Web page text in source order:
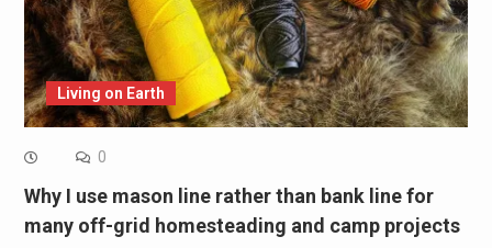
Living on Earth
0
Why I use mason line rather than bank line for
many off-grid homesteading and camp projects